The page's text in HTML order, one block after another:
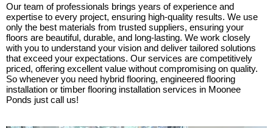
Our team of professionals brings years of experience and
expertise to every project, ensuring high-quality results. We use
only the best materials from trusted suppliers, ensuring your
floors are beautiful, durable, and long-lasting. We work closely
with you to understand your vision and deliver tailored solutions
that exceed your expectations. Our services are competitively
priced, offering excellent value without compromising on quality.
So whenever you need hybrid flooring, engineered flooring
installation or timber flooring installation services in Moonee
Ponds just call us!